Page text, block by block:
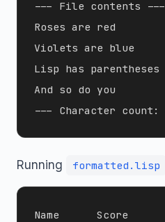
--- File contents ---
Roses are red
Violets are blue
Lisp has parentheses
And so do you
Running formatted.lisp
Name      Score